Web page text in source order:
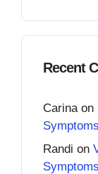
Recent
Carina on
Randi on